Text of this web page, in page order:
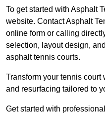
To get started with Asphalt
website. Contact Asphalt
online form or calling
selection, layout design,
asphalt tennis courts.
Transform your tennis court
and resurfacing tailored to
Get started with